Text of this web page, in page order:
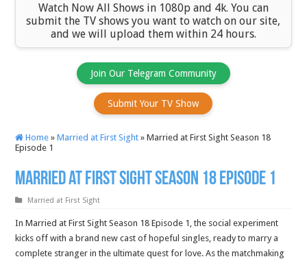
Watch Now All Shows in 1080p and 4k. You can
submit the TV shows you want to watch on our site,
and we will upload them within 24 hours.
Join Our Telegram Community
Submit Your TV Show
Home » Married at First Sight » Married at First Sight Season 18
Episode 1
Married at First Sight Season 18 Episode 1
Married at First Sight
In Married at First Sight Season 18 Episode 1, the social experiment
kicks off with a brand new cast of hopeful singles, ready to marry a
complete stranger in the ultimate quest for love. As the matchmaking